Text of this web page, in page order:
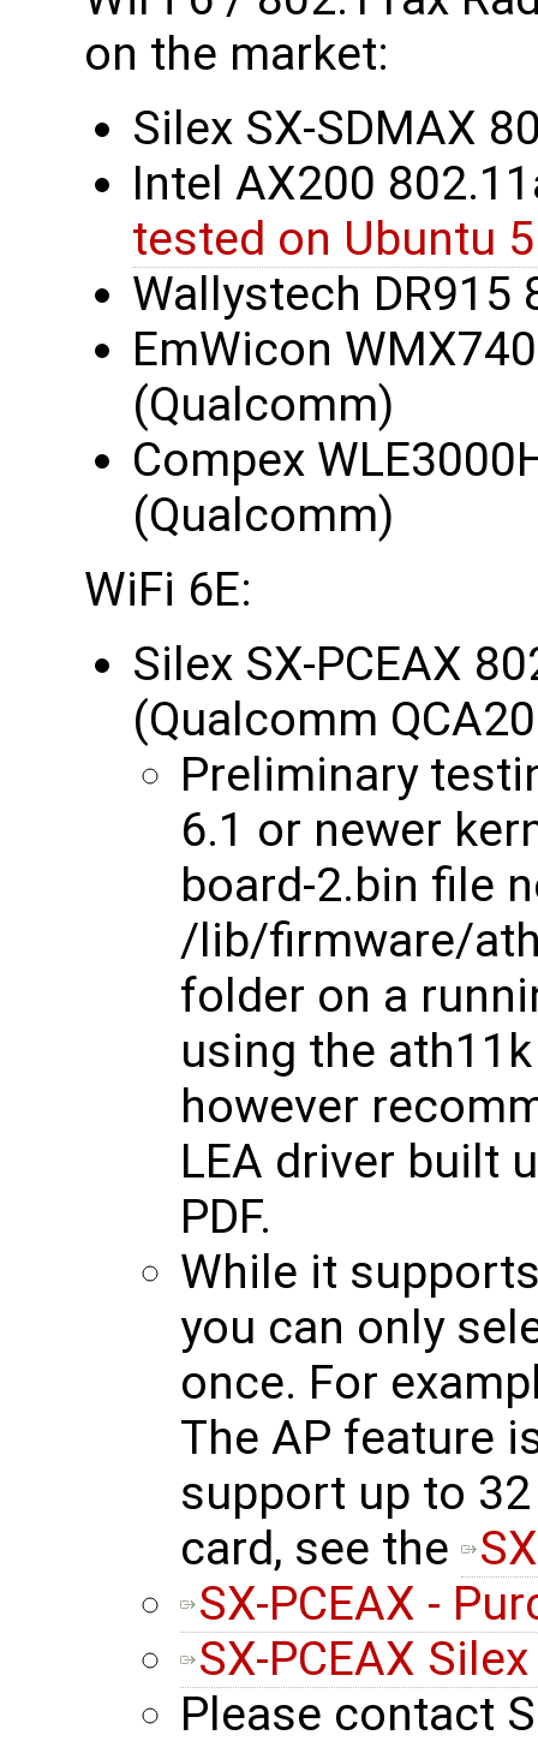
on the market:
Silex SX-SDMAX
Intel AX200
tested on Ubuntu
Wallystech DR915
EmWicon
(Qualcomm)
Compex
(Qualcomm)
WiFi 6E:
Silex SX-PCEAX
(Qualcomm
Preliminary
6.1 or newer
board-2.bin file
/lib/firmware/
folder on a
using the
however
LEA driver built
PDF.
While it
you can only
once. For
The AP feature
support up to
card, see the
SX-PCEAX -
SX-PCEAX
Please contact